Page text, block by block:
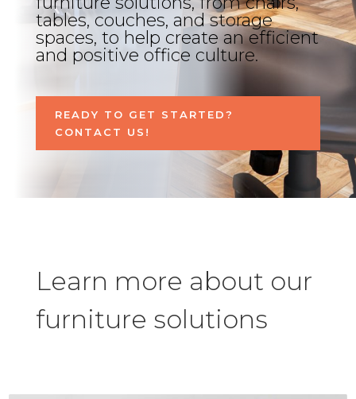
tables, couches, and storage
spaces, to help create an efficient
and positive office culture.
READY TO GET STARTED?
CONTACT US!
Learn more about our
furniture solutions